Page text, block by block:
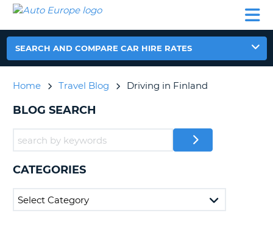
CAR
HIRE
CAR
EUROPE
CAMPERVAN
HIRE
AUTO
EUROPE
CAR
EUROPE
CAMPERVAN
HELP
MY
ACCOUNT
MANAGE
SEARCH AND COMPARE CAR HIRE RATES
Home Travel Blog Driving in Finland
BLOG SEARCH
CATEGORIES